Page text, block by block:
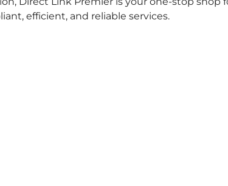
efficient, and reliable services.